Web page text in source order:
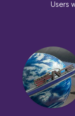
Users